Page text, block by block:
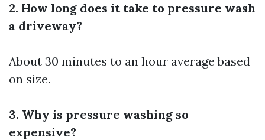
2. How long does it take to pressure wash
a driveway?
About 30 minutes to an hour average based
on size.
3. Why is pressure washing so
expensive?